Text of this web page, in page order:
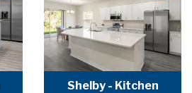
Shelby - Kitchen